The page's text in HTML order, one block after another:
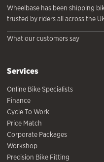
Wheelbase has been shipping
trusted by riders all across the
What our customers say
Services
Online Bike Specialists
Finance
Cycle To Work
Price Match
Corporate Packages
Workshop
Precision Bike Fitting